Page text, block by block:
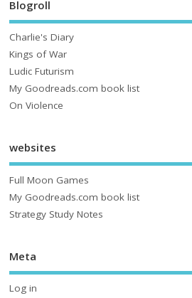
Blogroll
Charlie's Diary
Kings of War
Ludic Futurism
My Goodreads.com book list
On Violence
websites
Full Moon Games
My Goodreads.com book list
Strategy Study Notes
Meta
Log in